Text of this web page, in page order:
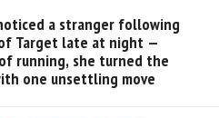
a stranger following
Target late at night —
running, she turned the
one unsettling move